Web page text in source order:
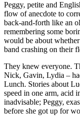
Peggy, petite and
flow of anecdote to
back-and-forth like an
remembering some
would be about
band crashing on their
They knew everyone.
Nick, Gavin, Lydia –
Lunch. Stories about
speed in one arm, acid
inadvisable; Peggy,
before she got up for